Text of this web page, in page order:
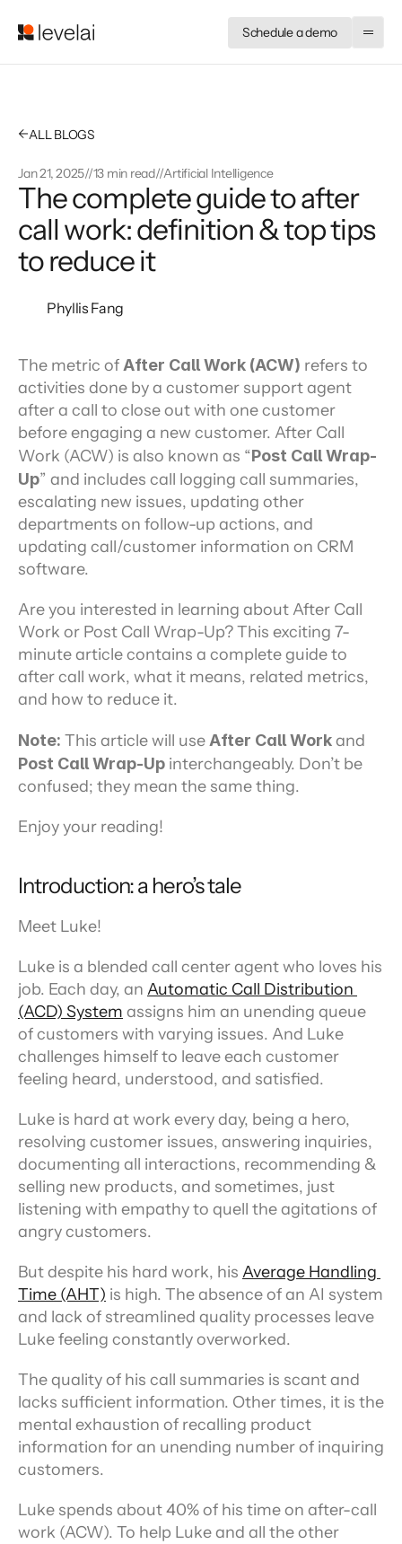
Schedule a demo
←ALL BLOGS
Jan 21, 2025//13 min read//Artificial Intelligence
The complete guide to after
call work: definition & top tips
to reduce it
Phyllis Fang
The metric of After Call Work (ACW) refers to
activities done by a customer support agent
after a call to close out with one customer
before engaging a new customer. After Call
Work (ACW) is also known as “Post Call Wrap-
Up” and includes call logging call summaries,
escalating new issues, updating other
departments on follow-up actions, and
updating call/customer information on CRM
software.
Are you interested in learning about After Call
Work or Post Call Wrap-Up? This exciting 7-
minute article contains a complete guide to
after call work, what it means, related metrics,
and how to reduce it.
Note: This article will use After Call Work
Post Call Wrap-Up interchangeably. Don’t be
confused; they mean the same thing.
Enjoy your reading!
Introduction: a hero’s tale
Meet Luke!
Luke is a blended call center agent who loves his
job. Each day, an Automatic Call Distribution
(ACD) System assigns him an unending queue
of customers with varying issues. And Luke
challenges himself to leave each customer
feeling heard, understood, and satisfied.
Luke is hard at work every day, being a hero,
resolving customer issues, answering inquiries,
documenting all interactions, recommending &
selling new products, and sometimes, just
listening with empathy to quell the agitations of
angry customers.
But despite his hard work, his Average Handling
Time (AHT) is high. The absence of an AI system
and lack of streamlined quality processes leave
Luke feeling constantly overworked.
The quality of his call summaries is scant and
lacks sufficient information. Other times, it is the
mental exhaustion of recalling product
information for an unending number of inquiring
customers.
Luke spends about 40% of his time on after-call
work (ACW). To help Luke and all the other